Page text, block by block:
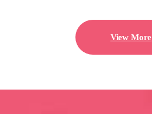
View More